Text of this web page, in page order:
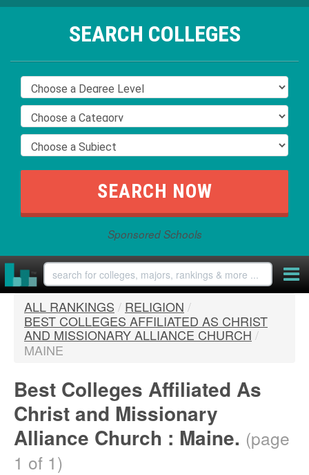
SEARCH COLLEGES
Sponsored Schools
ALL RANKINGS / RELIGION /
BEST COLLEGES AFFILIATED AS CHRIST
AND MISSIONARY ALLIANCE CHURCH /
MAINE
Best Colleges Affiliated As
Christ and Missionary
Alliance Church : Maine. (page
1 of 1)